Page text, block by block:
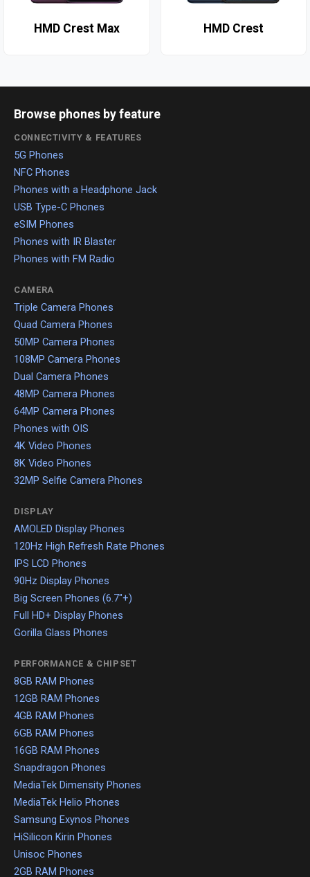
HMD Crest Max HMD Crest
Browse phones by feature
CONNECTIVITY & FEATURES
5G Phones
NFC Phones
Phones with a Headphone Jack
USB Type-C Phones
eSIM Phones
Phones with IR Blaster
Phones with FM Radio
CAMERA
Triple Camera Phones
Quad Camera Phones
50MP Camera Phones
108MP Camera Phones
Dual Camera Phones
48MP Camera Phones
64MP Camera Phones
Phones with OIS
4K Video Phones
8K Video Phones
32MP Selfie Camera Phones
DISPLAY
AMOLED Display Phones
120Hz High Refresh Rate Phones
IPS LCD Phones
90Hz Display Phones
Big Screen Phones (6.7"+)
Full HD+ Display Phones
Gorilla Glass Phones
PERFORMANCE & CHIPSET
8GB RAM Phones
12GB RAM Phones
4GB RAM Phones
6GB RAM Phones
16GB RAM Phones
Snapdragon Phones
MediaTek Dimensity Phones
MediaTek Helio Phones
Samsung Exynos Phones
HiSilicon Kirin Phones
Unisoc Phones
2GB RAM Phones